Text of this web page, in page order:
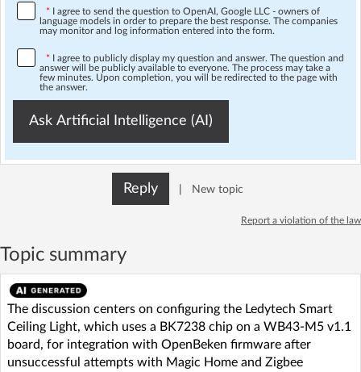
* I agree to send the question to OpenAI, Google LLC - owners of
language models in order to prepare the best response. The companies
may monitor and log information entered into the form.
* I agree to publicly display my question and answer. The question and
answer will be publicly available to everyone. The process may take a
few minutes. Upon completion, you will be redirected to the page with
the answer.
Ask Artificial Intelligence (AI)
Reply New topic
Report a violation of the law
Topic summary
The discussion centers on configuring the Ledytech Smart
Ceiling Light, which uses a BK7238 chip on a WB43-M5 v1.1
board, for integration with OpenBeken firmware after
unsuccessful attempts with Magic Home and Zigbee